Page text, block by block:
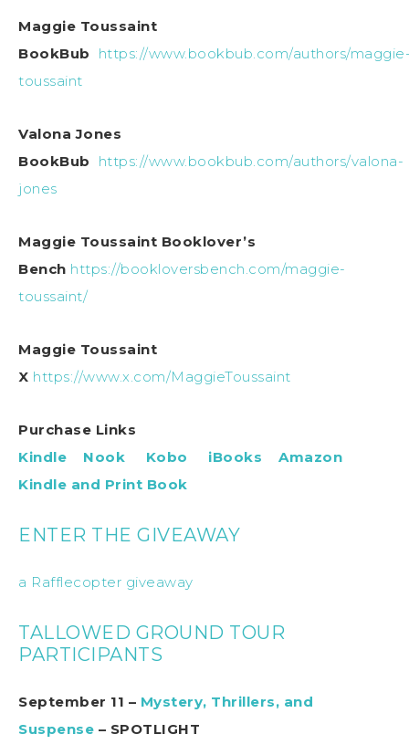
Maggie Toussaint
BookBub
https://www.bookbub.com/authors/
toussaint
Valona Jones
BookBub
https://www.bookbub.com/authors/valona-
jones
Maggie Toussaint Booklover’s
Bench https://bookloversbench.com/maggie-
toussaint/
Maggie Toussaint
X https://www.x.com/MaggieToussaint
Purchase Links
Kindle
Nook Kobo iBooks
Amazon
Kindle and Print Book
ENTER THE GIVEAWAY
a Rafflecopter giveaway
TALLOWED GROUND TOUR
PARTICIPANTS
September 11 – Mystery, Thrillers, and
Suspense – SPOTLIGHT